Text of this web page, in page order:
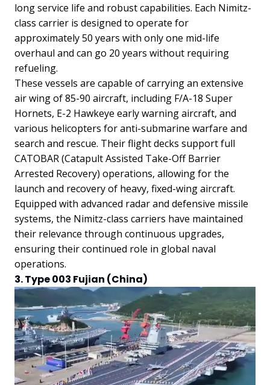
long service life and robust capabilities. Each Nimitz-
class carrier is designed to operate for
approximately 50 years with only one mid-life
overhaul and can go 20 years without requiring
refueling.
These vessels are capable of carrying an extensive
air wing of 85-90 aircraft, including F/A-18 Super
Hornets, E-2 Hawkeye early warning aircraft, and
various helicopters for anti-submarine warfare and
search and rescue. Their flight decks support full
CATOBAR (Catapult Assisted Take-Off Barrier
Arrested Recovery) operations, allowing for the
launch and recovery of heavy, fixed-wing aircraft.
Equipped with advanced radar and defensive missile
systems, the Nimitz-class carriers have maintained
their relevance through continuous upgrades,
ensuring their continued role in global naval
operations.
3. Type 003 Fujian (China)